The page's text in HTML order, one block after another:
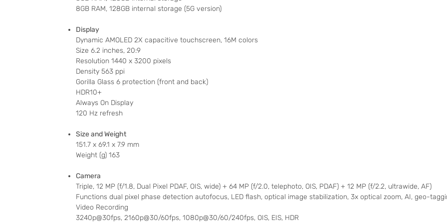
8GB RAM, 128GB internal storage (5G version)
Display
Dynamic AMOLED 2X capacitive touchscreen, 16M colors
Size 6.2 inches, 20:9
Resolution 1440 x 3200 pixels
Density 563 ppi
Gorilla Glass 6 protection (front and back)
HDR10+
Always On Display
120 Hz refresh
Size and Weight
151.7 x 69.1 x 7.9 mm
Weight (g) 163
Camera
Triple, 12 MP (f/1.8, Dual Pixel PDAF, OIS, wide) + 64 MP (f/2.0, telephoto, OIS, PDAF) + 12 MP (f/2.2, ultrawide, AF)
Functions dual pixel phase detection autofocus, LED flash, optical image stabilization, 3x optical zoom, AI, geo-
Video Recording
3240p@30fps, 2160p@30/60fps, 1080p@30/60/240fps, OIS, EIS, HDR